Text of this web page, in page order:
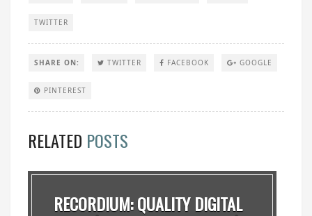
TWITTER
SHARE ON: TWITTER FACEBOOK GOOGLE
PINTEREST
RELATED POSTS
RECORDIUM: QUALITY DIGITAL